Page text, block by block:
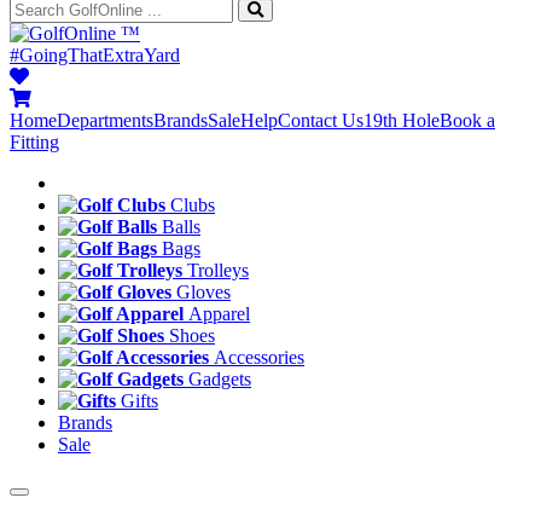
™
#GoingThatExtraYard
HomeDepartmentsBrandsSaleHelpContact Us19th HoleBook a
Fitting
Clubs
Balls
Bags
Trolleys
Gloves
Apparel
Shoes
Accessories
Gadgets
Gifts
Brands
Sale